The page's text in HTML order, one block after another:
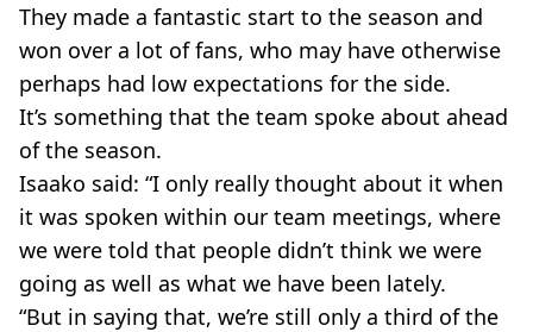
They made a fantastic start to the season and
won over a lot of fans, who may have otherwise
perhaps had low expectations for the side.
It’s something that the team spoke about ahead
of the season.
Isaako said: “I only really thought about it when
it was spoken within our team meetings, where
we were told that people didn’t think we were
going as well as what we have been lately.
“But in saying that, we’re still only a third of the